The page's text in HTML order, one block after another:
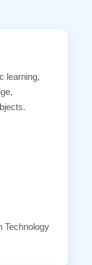
learning,
Technology